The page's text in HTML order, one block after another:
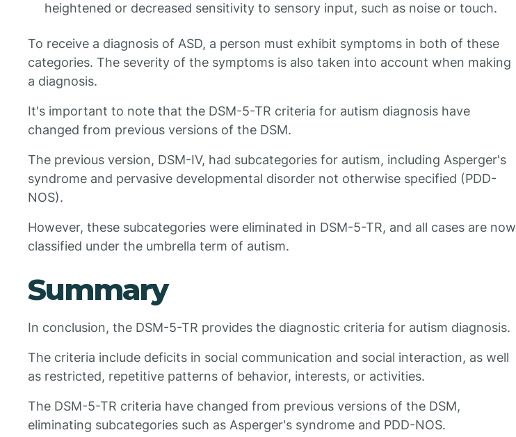
heightened or decreased sensitivity to sensory input, such as noise or touch.
To receive a diagnosis of ASD, a person must exhibit symptoms in both of these
categories. The severity of the symptoms is also taken into account when making
a diagnosis.
It's important to note that the DSM-5-TR criteria for autism diagnosis have
changed from previous versions of the DSM.
The previous version, DSM-IV, had subcategories for autism, including Asperger's
syndrome and pervasive developmental disorder not otherwise specified (PDD-
NOS).
However, these subcategories were eliminated in DSM-5-TR, and all cases are now
classified under the umbrella term of autism.
Summary
In conclusion, the DSM-5-TR provides the diagnostic criteria for autism diagnosis.
The criteria include deficits in social communication and social interaction, as well
as restricted, repetitive patterns of behavior, interests, or activities.
The DSM-5-TR criteria have changed from previous versions of the DSM,
eliminating subcategories such as Asperger's syndrome and PDD-NOS.